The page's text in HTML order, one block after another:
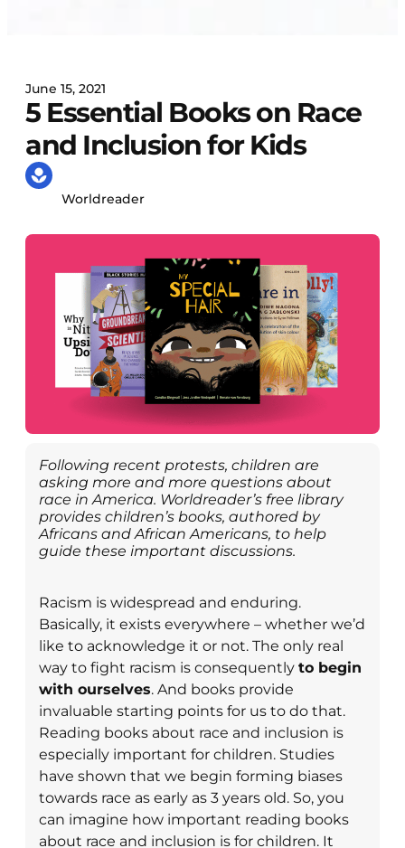
June 15, 2021
5 Essential Books on Race
and Inclusion for Kids
Worldreader
Following recent protests, children are
asking more and more questions about
race in America. Worldreader’s free library
provides children’s books, authored by
Africans and African Americans, to help
guide these important discussions.
Racism is widespread and enduring.
Basically, it exists everywhere – whether we’d
like to acknowledge it or not. The only real
way to fight racism is consequently to begin
with ourselves. And books provide
invaluable starting points for us to do that.
Reading books about race and inclusion is
especially important for children. Studies
have shown that we begin forming biases
towards race as early as 3 years old. So, you
can imagine how important reading books
about race and inclusion is for children. It